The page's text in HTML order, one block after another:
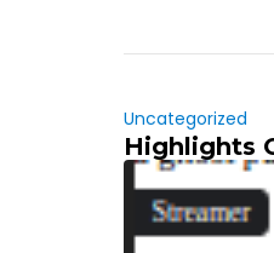
Uncategorized
Highlights